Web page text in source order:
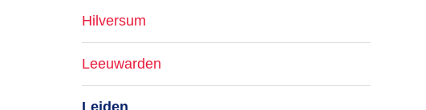
Hilversum
Leeuwarden
Leiden